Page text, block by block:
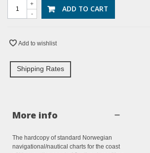
-
+ ADD TO CART
Add to wishlist
Shipping Rates
More info
The hardcopy of standard Norwegian
navigational/nautical charts for the coast